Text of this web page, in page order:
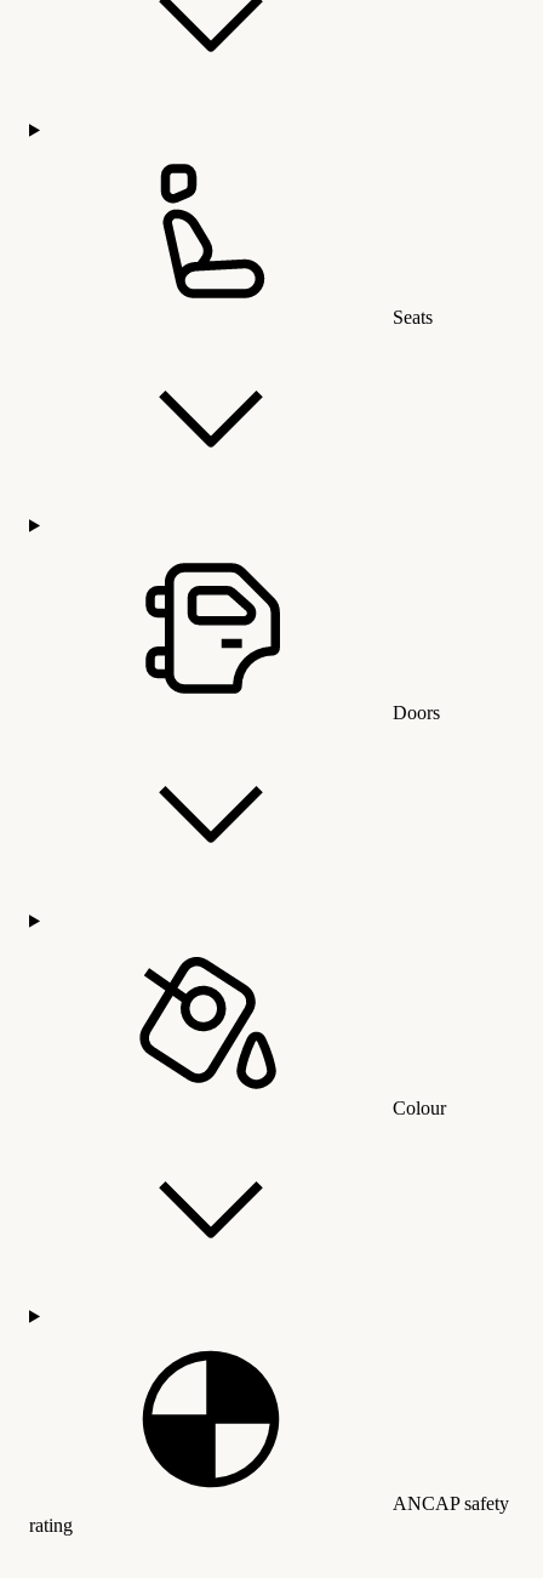
Seats
Doors
Colour
ANCAP safety
rating